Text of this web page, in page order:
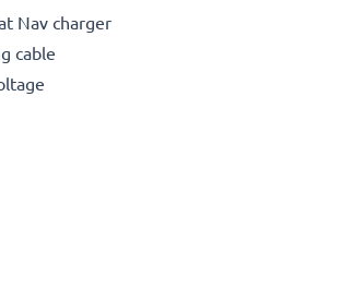
Nav charger
cable